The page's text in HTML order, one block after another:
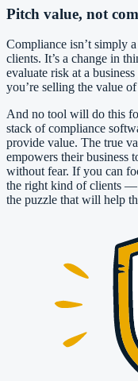
Pitch value, not
Compliance isn’t simply
clients. It’s a change in
evaluate risk at a
you’re selling the value
And no tool will do this
stack of compliance
provide value. The true
empowers their business
without fear. If you can
the right kind of clients —
the puzzle that will help